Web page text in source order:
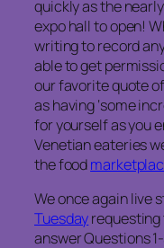
quickly as the
expo hall to open!
writing to record
able to get
our favorite quote
as having ‘some
for yourself as you
Venetian eateries
the food
We once again live
Tuesday
answer Questions